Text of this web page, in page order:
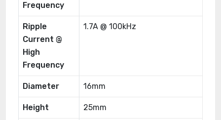
Frequency
Ripple
Current @
High
Frequency
1.7A @ 100kHz
Diameter 16mm
Height 25mm